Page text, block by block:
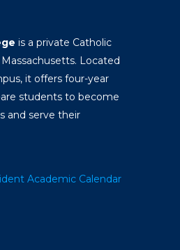
is a private Catholic
Located
it offers four-year
students to become
and serve their
Academic Calendar